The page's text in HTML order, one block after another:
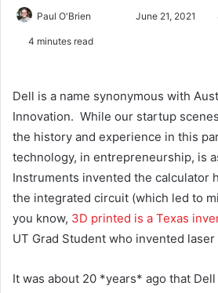
Paul O'Brien June 21, 2021
4 minutes read
Dell is a name synonymous with
Innovation. While our startup
the history and experience in this
technology, in entrepreneurship, is
Instruments invented the calculator
the integrated circuit (which led to
you know, 3D printed is a Texas
UT Grad Student who invented
It was about 20 *years* ago that